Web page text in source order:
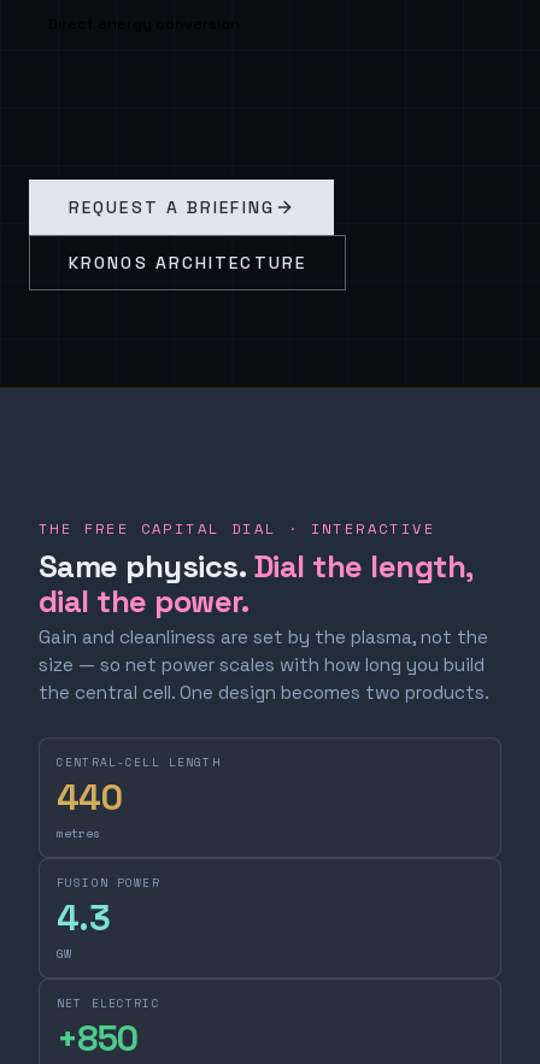
Direct energy conversion
REQUEST A BRIEFING
KRONOS ARCHITECTURE
THE FREE CAPITAL DIAL · INTERACTIVE
Same physics. Dial the length,
dial the power.
Gain and cleanliness are set by the plasma, not the
size — so net power scales with how long you build
the central cell. One design becomes two products.
CENTRAL-CELL LENGTH
440
metres
FUSION POWER
4.3
GW
NET ELECTRIC
+850